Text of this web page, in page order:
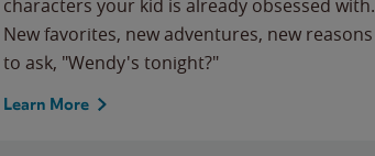
characters your kid is already obsessed with.
New favorites, new adventures, new reasons
to ask, "Wendy's tonight?"
Learn More